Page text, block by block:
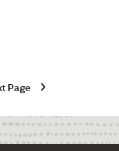
Page